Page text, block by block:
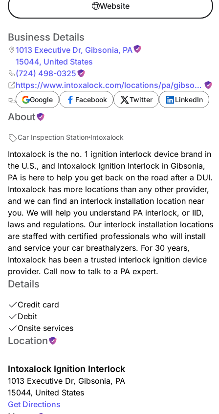
Website
Business Details
1013 Executive Dr, Gibsonia, PA
15044, United States
(724) 498-0325
https://www.intoxalock.com/locations/pa/gibsonia/
executive-dr-9038
Google Facebook Twitter LinkedIn
About
Car Inspection Station Intoxalock
Intoxalock is the no. 1 ignition interlock device brand in
the U.S., and Intoxalock Ignition Interlock in Gibsonia,
PA is here to help you get back on the road after a DUI.
Intoxalock has more locations than any other provider,
and we can find an interlock installation location near
you. We will help you understand PA interlock, or IID,
laws and regulations. Our interlock installation locations
are staffed with certified professionals who will install
and service your car breathalyzers. For 30 years,
Intoxalock has been a trusted interlock ignition device
provider. Call now to talk to a PA expert.
Details
Credit card
Debit
Onsite services
Location
Intoxalock Ignition Interlock
1013 Executive Dr, Gibsonia, PA
15044, United States
Get Directions